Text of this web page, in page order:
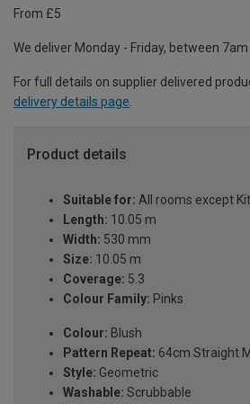
From £5
We deliver Monday - Friday, between
For full details on supplier delivered
delivery details page.
Product details
Suitable for: All rooms except
Length: 10.05 m
Width: 530 mm
Size: 10.05 m
Coverage: 5.3
Colour Family: Pinks
Colour: Blush
Pattern Repeat: 64cm Straight
Style: Geometric
Washable: Scrubbable